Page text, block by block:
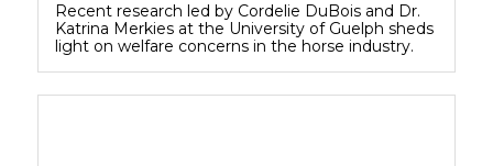
Recent research led by Cordelie DuBois and Dr.
Katrina Merkies at the University of Guelph sheds
light on welfare concerns in the horse industry.